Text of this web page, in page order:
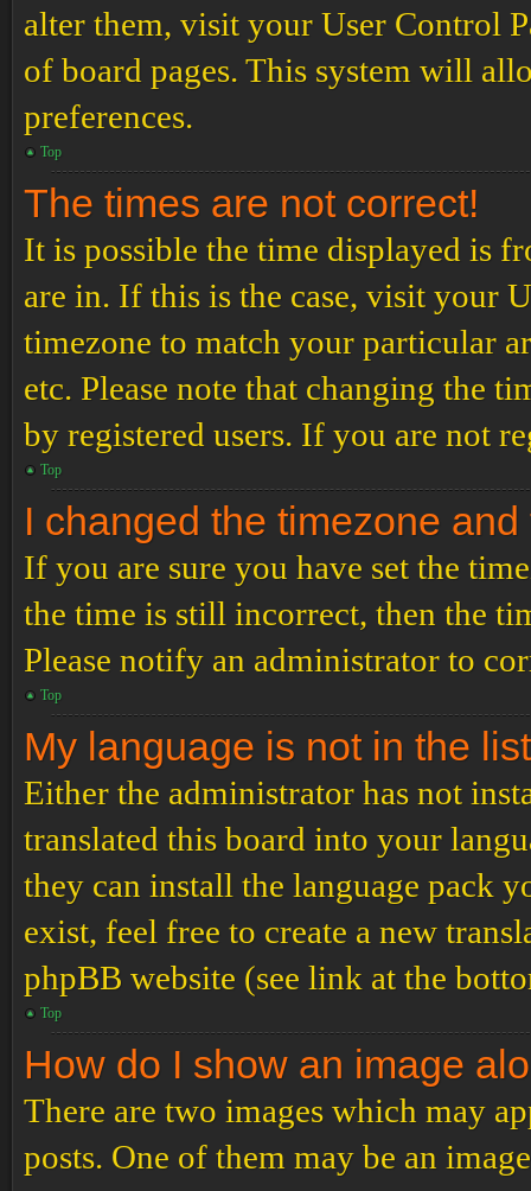
alter them, visit your User Control
of board pages. This system will
preferences.
Top
The times are not correct!
It is possible the time displayed is
are in. If this is the case, visit your
timezone to match your particular
etc. Please note that changing the
by registered users. If you are not
Top
I changed the timezone
If you are sure you have set the
the time is still incorrect, then the
Please notify an administrator to
Top
My language is not in the
Either the administrator has not
translated this board into your
they can install the language pack
exist, feel free to create a new
phpBB website (see link at the
Top
How do I show an image
There are two images which may
posts. One of them may be an